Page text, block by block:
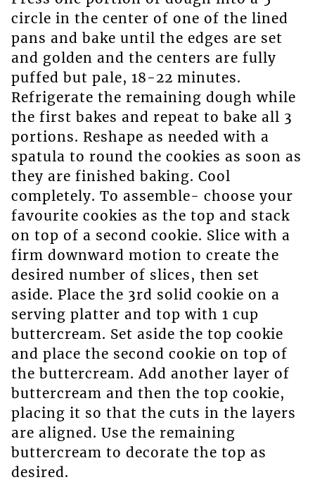
circle in the center of one of the lined
pans and bake until the edges are set
and golden and the centers are fully
puffed but pale, 18-22 minutes.
Refrigerate the remaining dough while
the first bakes and repeat to bake all 3
portions. Reshape as needed with a
spatula to round the cookies as soon as
they are finished baking. Cool
completely. To assemble- choose your
favourite cookies as the top and stack
on top of a second cookie. Slice with a
firm downward motion to create the
desired number of slices, then set
aside. Place the 3rd solid cookie on a
serving platter and top with 1 cup
buttercream. Set aside the top cookie
and place the second cookie on top of
the buttercream. Add another layer of
buttercream and then the top cookie,
placing it so that the cuts in the layers
are aligned. Use the remaining
buttercream to decorate the top as
desired.